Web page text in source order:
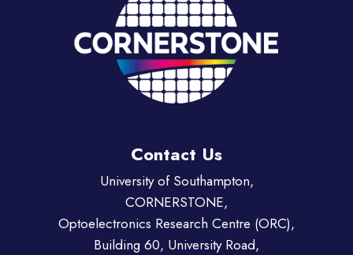
Contact Us
University of Southampton,
CORNERSTONE,
Optoelectronics Research Centre (ORC),
Building 60, University Road,